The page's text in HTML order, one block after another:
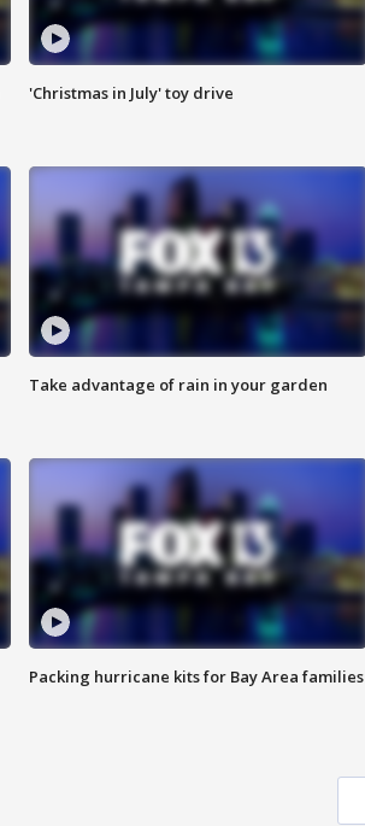
'Christmas in July' toy drive
Take advantage of rain in your garden
Packing hurricane kits for Bay Area families